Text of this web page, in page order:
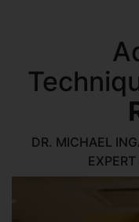
DR. MICHAEL